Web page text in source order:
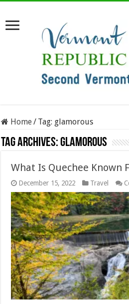
Home/ Tag: glamorous
Tag Archives:glamorous
What Is Quechee Known
December 15, 2022 Travel